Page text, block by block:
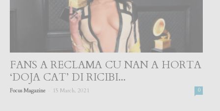
FANS A RECLAMA CU NAN A HORTA
‘DOJA CAT’ DI RICIBI...
Focus Magazine 15 March, 2021 0